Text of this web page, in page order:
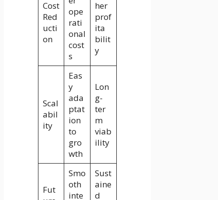
Cost
Red
ucti
on
ope
rati
onal
cost
s
her
prof
ita
bilit
y
Scal
abil
ity
Eas
y
ada
ptat
ion
to
gro
wth
Lon
g-
ter
m
viab
ility
Fut
Smo
oth
inte
Sust
aine
d